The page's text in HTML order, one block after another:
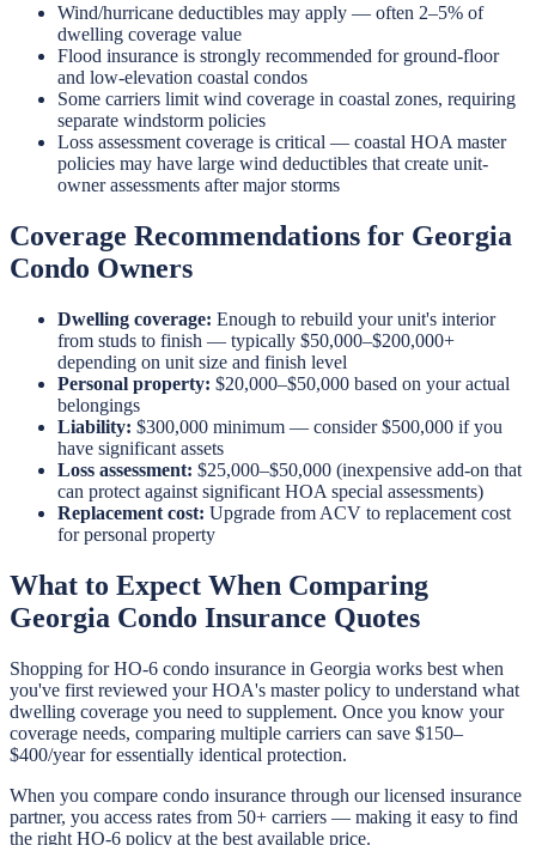
Wind/hurricane deductibles may apply — often 2–5% of
dwelling coverage value
Flood insurance is strongly recommended for ground-floor
and low-elevation coastal condos
Some carriers limit wind coverage in coastal zones, requiring
separate windstorm policies
Loss assessment coverage is critical — coastal HOA master
policies may have large wind deductibles that create unit-
owner assessments after major storms
Coverage Recommendations for Georgia
Condo Owners
Dwelling coverage: Enough to rebuild your unit's interior
from studs to finish — typically $50,000–$200,000+
depending on unit size and finish level
Personal property: $20,000–$50,000 based on your actual
belongings
Liability: $300,000 minimum — consider $500,000 if you
have significant assets
Loss assessment: $25,000–$50,000 (inexpensive add-on that
can protect against significant HOA special assessments)
Replacement cost: Upgrade from ACV to replacement cost
for personal property
What to Expect When Comparing
Georgia Condo Insurance Quotes
Shopping for HO-6 condo insurance in Georgia works best when
you've first reviewed your HOA's master policy to understand what
dwelling coverage you need to supplement. Once you know your
coverage needs, comparing multiple carriers can save $150–
$400/year for essentially identical protection.
When you compare condo insurance through our licensed insurance
partner, you access rates from 50+ carriers — making it easy to find
the right HO-6 policy at the best available price.